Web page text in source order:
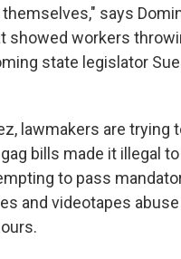
says
showed workers
state legislator
lawmakers are
bills made it illegal
to pass
and videotapes